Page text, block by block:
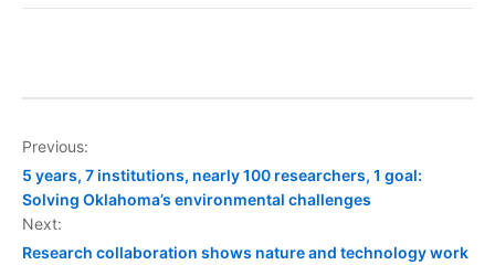
Post
navigation
Previous:
5 years, 7 institutions, nearly 100 researchers, 1 goal:
Solving Oklahoma’s environmental challenges
Next:
Research collaboration shows nature and technology work